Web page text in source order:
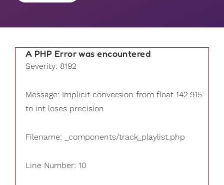
A PHP Error was encountered
Severity: 8192
Message: Implicit conversion from float 142.915
to int loses precision
Filename: _components/track_playlist.php
Line Number: 10